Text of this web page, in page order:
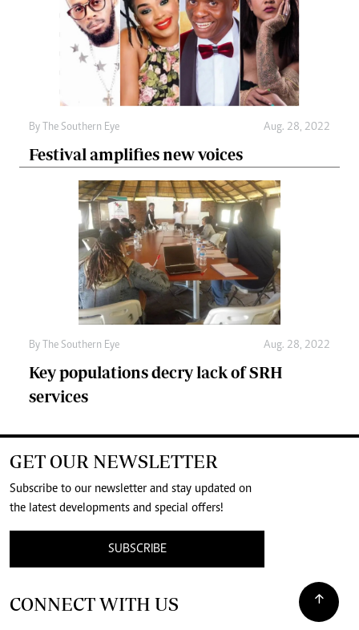
By The Southern Eye Aug. 28, 2022
Festival amplifies new voices
By The Southern Eye Aug. 28, 2022
Key populations decry lack of SRH
services
GET OUR NEWSLETTER
Subscribe to our newsletter and stay updated on
the latest developments and special offers!
SUBSCRIBE
CONNECT WITH US